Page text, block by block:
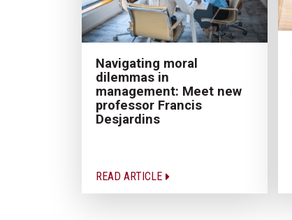
Navigating moral
dilemmas in
management: Meet new
professor Francis
Desjardins
READ ARTICLE